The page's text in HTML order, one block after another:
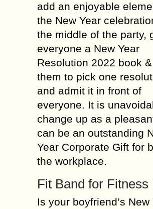
add an enjoyable
the New Year
the middle of the party,
everyone a New Year
Resolution 2022 book
them to pick one
and admit it in front of
everyone. It is
change up as a
can be an outstanding
Year Corporate Gift for
the workplace.
Fit Band for Fitness
Is your boyfriend’s New